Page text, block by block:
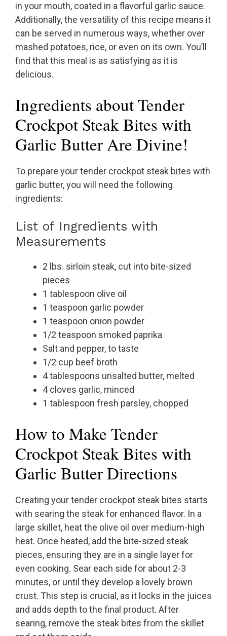
in your mouth, coated in a flavorful garlic sauce.
Additionally, the versatility of this recipe means it
can be served in numerous ways, whether over
mashed potatoes, rice, or even on its own. You’ll
find that this meal is as satisfying as it is
delicious.
Ingredients about Tender
Crockpot Steak Bites with
Garlic Butter Are Divine!
To prepare your tender crockpot steak bites with
garlic butter, you will need the following
ingredients:
List of Ingredients with
Measurements
2 lbs. sirloin steak, cut into bite-sized
pieces
1 tablespoon olive oil
1 teaspoon garlic powder
1 teaspoon onion powder
1/2 teaspoon smoked paprika
Salt and pepper, to taste
1/2 cup beef broth
4 tablespoons unsalted butter, melted
4 cloves garlic, minced
1 tablespoon fresh parsley, chopped
How to Make Tender
Crockpot Steak Bites with
Garlic Butter Directions
Creating your tender crockpot steak bites starts
with searing the steak for enhanced flavor. In a
large skillet, heat the olive oil over medium-high
heat. Once heated, add the bite-sized steak
pieces, ensuring they are in a single layer for
even cooking. Sear each side for about 2-3
minutes, or until they develop a lovely brown
crust. This step is crucial, as it locks in the juices
and adds depth to the final product. After
searing, remove the steak bites from the skillet